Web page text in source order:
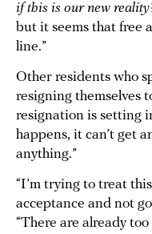
if this is our new
but it seems that free
line.”
Other residents who
resigning themselves
resignation is setting
happens, it can’t get
anything.”
“I’m trying to treat
acceptance and not
“There are already